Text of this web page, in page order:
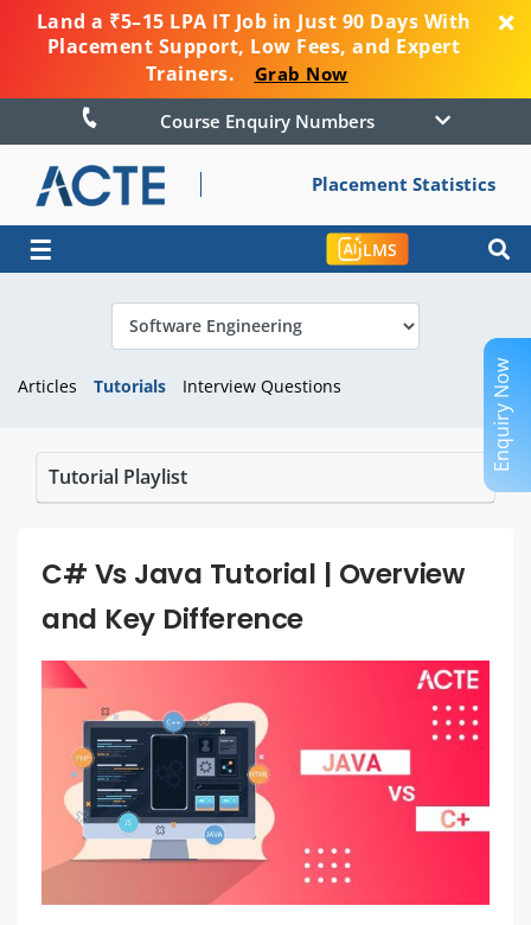
Land a ₹5–15 LPA IT Job in Just 90 Days With
Placement Support, Low Fees, and Expert
Trainers.
Grab Now
Course Enquiry Numbers
Placement Statistics
☰ LMS
Articles Tutorials Interview Questions
Tutorial Playlist
C# Vs Java Tutorial | Overview
and Key Difference
Enquiry Now